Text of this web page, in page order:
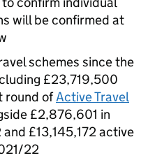
will be confirmed at
schemes since the
£23,719,500
round ofActive Travel
£2,876,601 in
£13,145,172 active
22